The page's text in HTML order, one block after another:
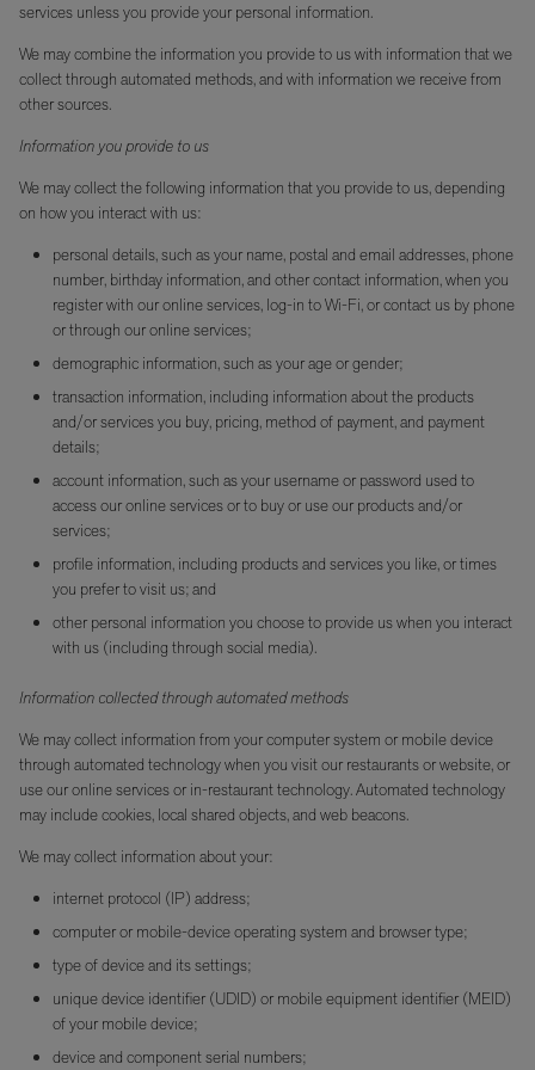
services unless you provide your personal information.
We may combine the information you provide to us with information that we
collect through automated methods, and with information we receive from
other sources.
Information you provide to us
We may collect the following information that you provide to us, depending
on how you interact with us:
personal details, such as your name, postal and email addresses, phone
number, birthday information, and other contact information, when you
register with our online services, log-in to Wi-Fi, or contact us by phone
or through our online services;
demographic information, such as your age or gender;
transaction information, including information about the products
and/or services you buy, pricing, method of payment, and payment
details;
account information, such as your username or password used to
access our online services or to buy or use our products and/or
services;
profile information, including products and services you like, or times
you prefer to visit us; and
other personal information you choose to provide us when you interact
with us (including through social media).
Information collected through automated methods
We may collect information from your computer system or mobile device
through automated technology when you visit our restaurants or website, or
use our online services or in-restaurant technology. Automated technology
may include cookies, local shared objects, and web beacons.
We may collect information about your:
internet protocol (IP) address;
computer or mobile-device operating system and browser type;
type of device and its settings;
unique device identifier (UDID) or mobile equipment identifier (MEID)
of your mobile device;
device and component serial numbers;